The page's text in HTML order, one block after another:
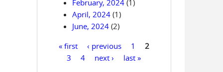
February, 2024 (1)
April, 2024 (1)
June, 2024 (2)
Pages
« first ‹ previous 1
2
3
4 next › last »